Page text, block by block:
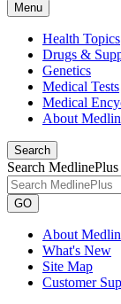
Menu
Health Topics
Drugs &
Genetics
Medical Tests
Medical
About
Search
Search MedlinePlus
GO
About
What's New
Site Map
Customer